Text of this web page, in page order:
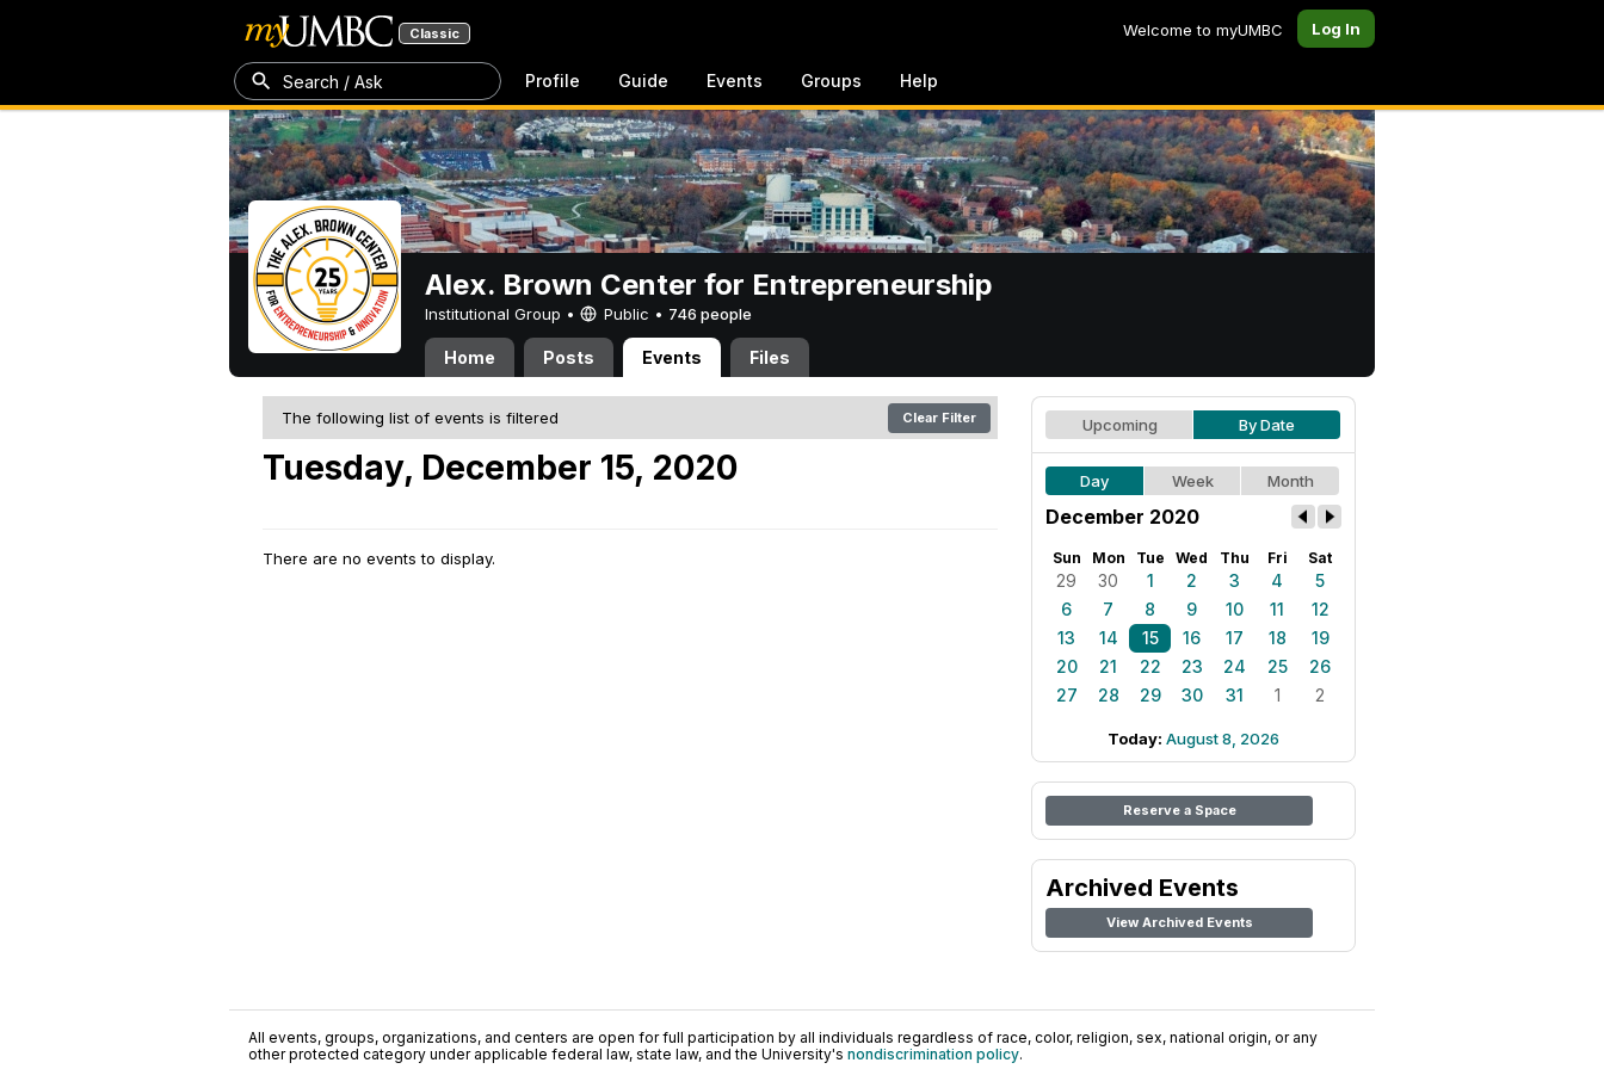
Classic Welcome to myUMBC Log In
Search / Ask Profile Guide Events Groups Help
Alex. Brown Center for Entrepreneurship
Institutional Group • Public • 746 people
Home Posts Events Files
The following list of events is filtered Clear Filter
Tuesday, December 15, 2020
There are no events to display.
Upcoming By Date
Day Week Month
December 2020
Sun Mon Tue Wed Thu Fri Sat
29 30 1 2 3 4
5
6
7 8 9 10 11
12
13
14 15 16 17 18
19
20
21 22 23 24 25
26
27
28 29 30 31 1 2
Today: August 8, 2026
Reserve a Space
Archived Events
View Archived Events
All events, groups, organizations, and centers are open for full participation by all individuals regardless of race, color, religion, sex, national origin, or any
other protected category under applicable federal law, state law, and the University's nondiscrimination policy.